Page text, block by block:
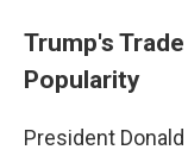
Trump's
Popularity
President